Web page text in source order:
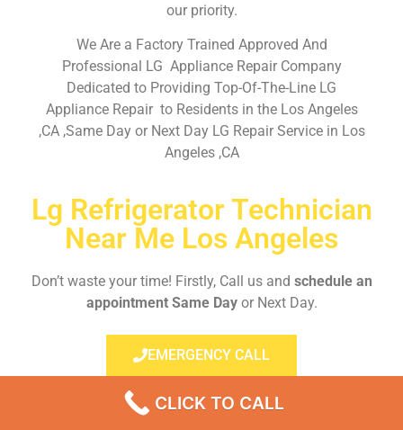
our priority.
We Are a Factory Trained Approved And
Professional LG Appliance Repair Company
Dedicated to Providing Top-Of-The-Line LG
Appliance Repair to Residents in the Los Angeles
,CA ,Same Day or Next Day LG Repair Service in Los
Angeles ,CA
Lg Refrigerator Technician
Near Me Los Angeles
Don’t waste your time! Firstly, Call us and schedule an
appointment Same Dayor Next Day.
EMERGENCY CALL
CLICK TO CALL